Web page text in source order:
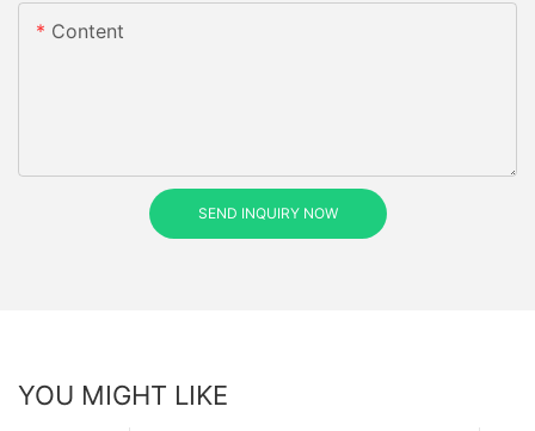
Content
SEND INQUIRY NOW
YOU MIGHT LIKE